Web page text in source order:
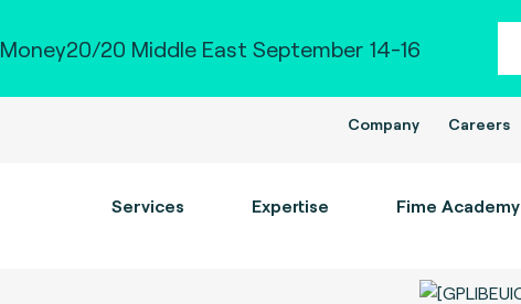
Money20/20 Middle East September 14-16
Company Careers
Services Expertise Fime Academy